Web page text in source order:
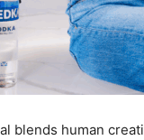
blends human